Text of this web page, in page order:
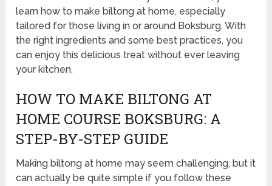
learn how to make biltong at home, especially
tailored for those living in or around Boksburg. With
the right ingredients and some best practices, you
can enjoy this delicious treat without ever leaving
your kitchen.
HOW TO MAKE BILTONG AT
HOME COURSE BOKSBURG: A
STEP-BY-STEP GUIDE
Making biltong at home may seem challenging, but it
can actually be quite simple if you follow these